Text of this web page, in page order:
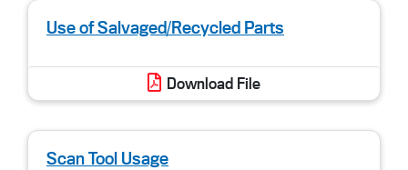
Use of Salvaged/Recycled Parts
Download File
Scan Tool Usage